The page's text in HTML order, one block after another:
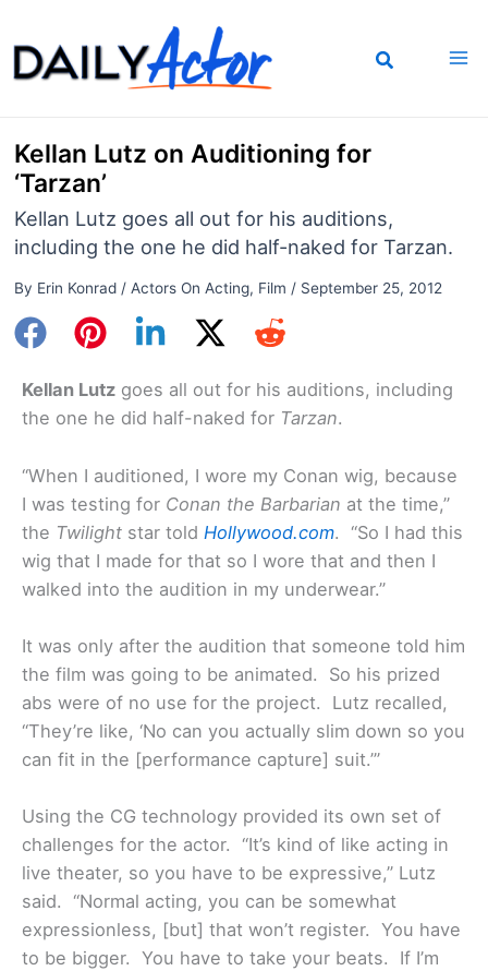
to
content
Kellan Lutz on Auditioning for
‘Tarzan’
Kellan Lutz goes all out for his auditions,
including the one he did half-naked for Tarzan.
By Erin Konrad / Actors On Acting, Film / September 25, 2012
Kellan Lutz goes all out for his auditions, including
the one he did half-naked for Tarzan.
“When I auditioned, I wore my Conan wig, because
I was testing for Conan the Barbarian at the time,”
the Twilight star told Hollywood.com. “So I had this
wig that I made for that so I wore that and then I
walked into the audition in my underwear.”
It was only after the audition that someone told him
the film was going to be animated. So his prized
abs were of no use for the project. Lutz recalled,
“They’re like, ‘No can you actually slim down so you
can fit in the [performance capture] suit.’”
Using the CG technology provided its own set of
challenges for the actor. “It’s kind of like acting in
live theater, so you have to be expressive,” Lutz
said. “Normal acting, you can be somewhat
expressionless, [but] that won’t register. You have
to be bigger. You have to take your beats. If I’m